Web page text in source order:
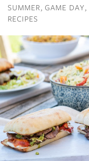
SUMMER GAME DAY
RECIPES